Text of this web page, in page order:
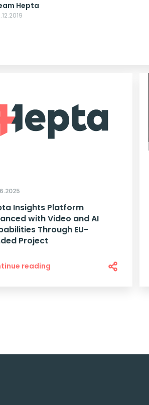
Hepta
Insights Platform
with Video and AI
Through EU-
Project
reading